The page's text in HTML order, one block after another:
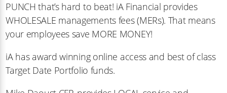
PUNCH that’s hard to beat! iA Financial provides
WHOLESALE managements fees (MERs). That means
your employees save MORE MONEY!
iA has award winning online access and best of class
Target Date Portfolio funds.